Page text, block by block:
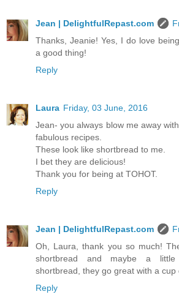
Jean | DelightfulRepast.com
Thanks, Jeanie! Yes, I do love
a good thing!
Reply
Laura Friday, 03 June, 2016
Jean- you always blow me away
fabulous recipes.
These look like shortbread to me.
I bet they are delicious!
Thank you for being at TOHOT.
Reply
Jean | DelightfulRepast.com
Oh, Laura, thank you so much!
shortbread and maybe a
shortbread, they go great with a cup
Reply